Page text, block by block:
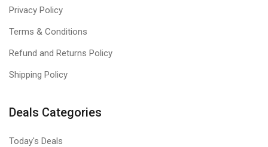
Privacy Policy
Terms & Conditions
Refund and Returns Policy
Shipping Policy
Deals Categories
Today's Deals